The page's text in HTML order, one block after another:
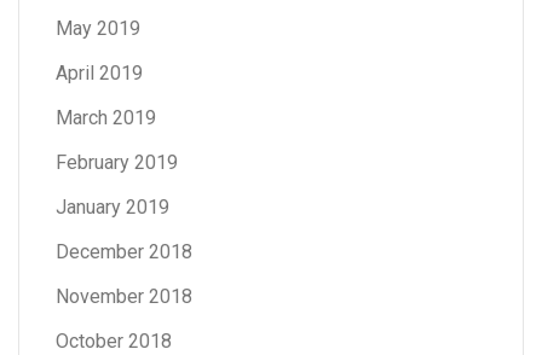
May 2019
April 2019
March 2019
February 2019
January 2019
December 2018
November 2018
October 2018